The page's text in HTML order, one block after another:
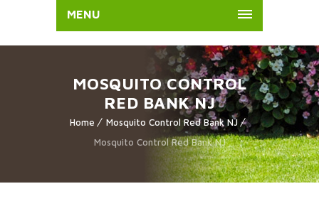
MENU
MOSQUITO CONTROL
RED BANK NJ
Home
Mosquito Control Red Bank NJ
Mosquito Control Red Bank NJ